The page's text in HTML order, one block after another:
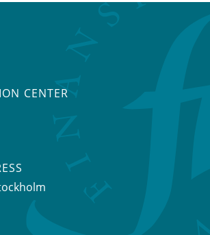
CENTER